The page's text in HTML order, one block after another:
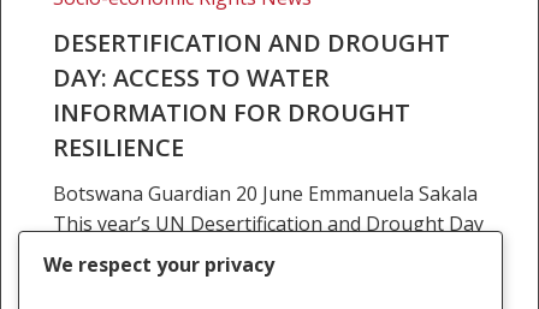
drought
resilience
DESERTIFICATION AND DROUGHT
DAY: ACCESS TO WATER
INFORMATION FOR DROUGHT
RESILIENCE
Botswana Guardian 20 June Emmanuela Sakala
This year’s UN Desertification and Drought Day
is commemorated under the theme “Restore
the Land. Unlock the opportunities”,
We respect your privacy